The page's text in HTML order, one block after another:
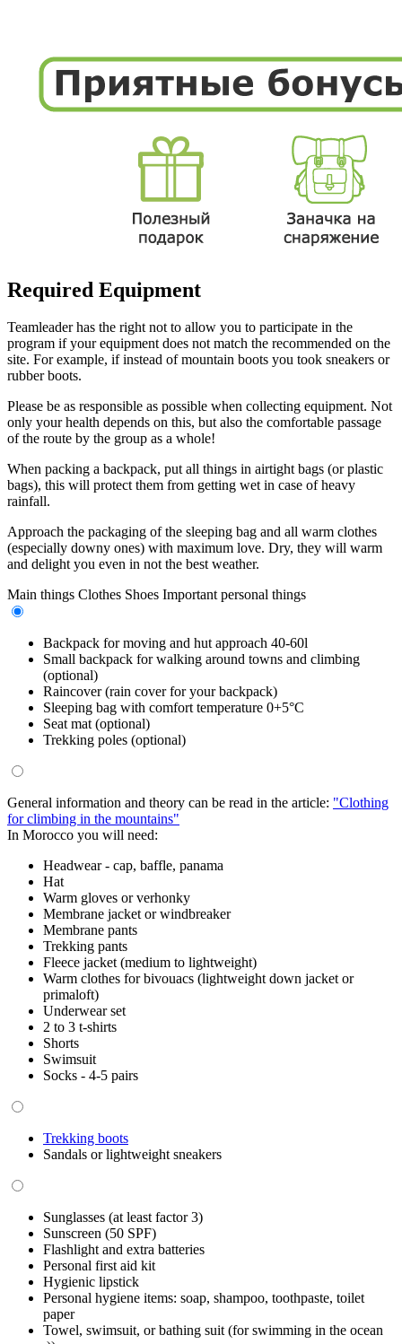
Required Equipment
Teamleader has the right not to allow you to participate in the
program if your equipment does not match the recommended on the
site. For example, if instead of mountain boots you took sneakers or
rubber boots.
Please be as responsible as possible when collecting equipment. Not
only your health depends on this, but also the comfortable passage
of the route by the group as a whole!
When packing a backpack, put all things in airtight bags (or plastic
bags), this will protect them from getting wet in case of heavy
rainfall.
Approach the packaging of the sleeping bag and all warm clothes
(especially downy ones) with maximum love. Dry, they will warm
and delight you even in not the best weather.
Main things Clothes Shoes Important personal things
Backpack for moving and hut approach 40-60l
Small backpack for walking around towns and climbing
(optional)
Raincover (rain cover for your backpack)
Sleeping bag with comfort temperature 0+5°C
Seat mat (optional)
Trekking poles (optional)
General information and theory can be read in the article: "Clothing
for climbing in the mountains"
In Morocco you will need:
Headwear - cap, baffle, panama
Hat
Warm gloves or verhonky
Membrane jacket or windbreaker
Membrane pants
Trekking pants
Fleece jacket (medium to lightweight)
Warm clothes for bivouacs (lightweight down jacket or
primaloft)
Underwear set
2 to 3 t-shirts
Shorts
Swimsuit
Socks - 4-5 pairs
Trekking boots
Sandals or lightweight sneakers
Sunglasses (at least factor 3)
Sunscreen (50 SPF)
Flashlight and extra batteries
Personal first aid kit
Hygienic lipstick
Personal hygiene items: soap, shampoo, toothpaste, toilet
paper
Towel, swimsuit, or bathing suit (for swimming in the ocean